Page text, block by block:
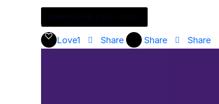
DOWNLOAD CASE STUDY
Love1 Share Share Share